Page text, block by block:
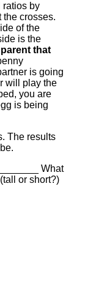
ratios by
the crosses.
of the
is the
that
is going
will play the
you are
is being
The results
What
or short?)